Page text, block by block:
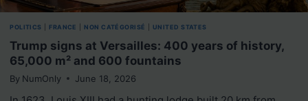
POLITICS FRANCE NON CATÉGORISÉ UNITED STATES
Trump signs at Versailles: 400 years of history,
65,000 m² and 600 fountains
By NumOnly June 18, 2026